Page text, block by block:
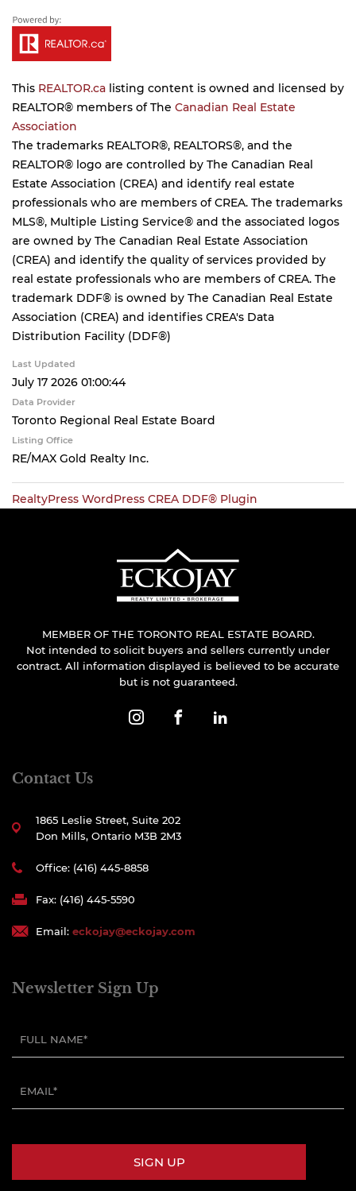
This REALTOR.ca listing content is owned and licensed by
REALTOR® members of The Canadian Real Estate
Association
The trademarks REALTOR®, REALTORS®, and the
REALTOR® logo are controlled by The Canadian Real
Estate Association (CREA) and identify real estate
professionals who are members of CREA. The trademarks
MLS®, Multiple Listing Service® and the associated logos
are owned by The Canadian Real Estate Association
(CREA) and identify the quality of services provided by
real estate professionals who are members of CREA. The
trademark DDF® is owned by The Canadian Real Estate
Association (CREA) and identifies CREA's Data
Distribution Facility (DDF®)
Last Updated
July 17 2026 01:00:44
Data Provider
Toronto Regional Real Estate Board
Listing Office
RE/MAX Gold Realty Inc.
RealtyPress WordPress CREA DDF® Plugin
MEMBER OF THE TORONTO REAL ESTATE BOARD.
Not intended to solicit buyers and sellers currently under
contract. All information displayed is believed to be accurate
but is not guaranteed.
Contact Us
1865 Leslie Street, Suite 202
Don Mills, Ontario M3B 2M3
Office: (416) 445-8858
Fax: (416) 445-5590
Email: eckojay@eckojay.com
Newsletter Sign Up